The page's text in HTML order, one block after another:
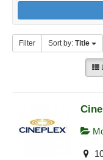
Filter Sort by: Title